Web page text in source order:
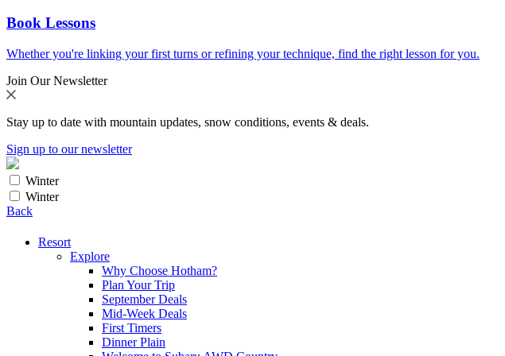
Book Lessons
Whether you're linking your first turns or refining your technique, find the right lesson for you.
Join Our Newsletter
Stay up to date with mountain updates, snow conditions, events & deals.
Sign up to our newsletter
Winter
Winter
Back
Resort
Explore
Why Choose Hotham?
Plan Your Trip
September Deals
Mid-Week Deals
First Timers
Dinner Plain